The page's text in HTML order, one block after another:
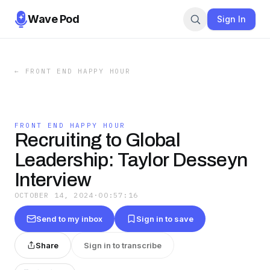
Wave Pod Sign In
← FRONT END HAPPY HOUR
FRONT END HAPPY HOUR
Recruiting to Global
Leadership: Taylor Desseyn
Interview
OCTOBER 14, 2024 · 00:57:16
Send to my inbox Sign in to save
Share Sign in to transcribe